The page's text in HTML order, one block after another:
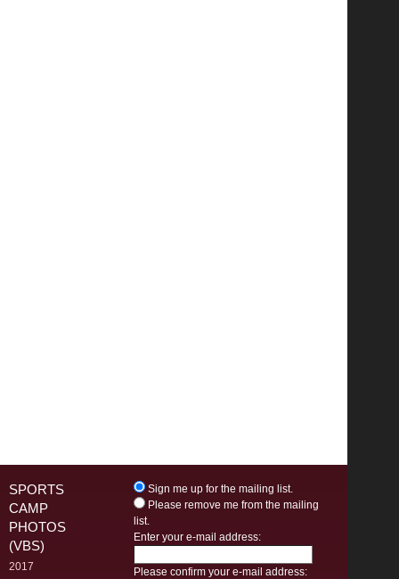
SPORTS
CAMP
PHOTOS
(VBS)
2017
Sign me up for the mailing list.
Please remove me from the mailing
list.
Enter your e-mail address:
Please confirm your e-mail address: